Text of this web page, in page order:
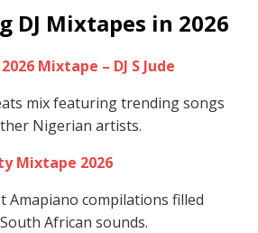
DJ Mixtapes in 2026
Mixtape – DJ S Jude
mix featuring trending songs
Nigerian artists.
Mixtape 2026
Amapiano compilations filled
African sounds.